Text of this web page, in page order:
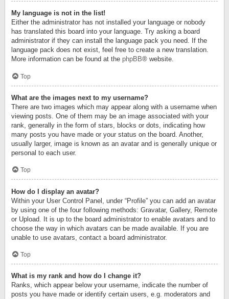
My language is not in the list!
Either the administrator has not installed your language or nobody
has translated this board into your language. Try asking a board
administrator if they can install the language pack you need. If the
language pack does not exist, feel free to create a new translation.
More information can be found at the phpBB® website.
Top
What are the images next to my username?
There are two images which may appear along with a username when
viewing posts. One of them may be an image associated with your
rank, generally in the form of stars, blocks or dots, indicating how
many posts you have made or your status on the board. Another,
usually larger, image is known as an avatar and is generally unique or
personal to each user.
Top
How do I display an avatar?
Within your User Control Panel, under “Profile” you can add an avatar
by using one of the four following methods: Gravatar, Gallery, Remote
or Upload. It is up to the board administrator to enable avatars and to
choose the way in which avatars can be made available. If you are
unable to use avatars, contact a board administrator.
Top
What is my rank and how do I change it?
Ranks, which appear below your username, indicate the number of
posts you have made or identify certain users, e.g. moderators and